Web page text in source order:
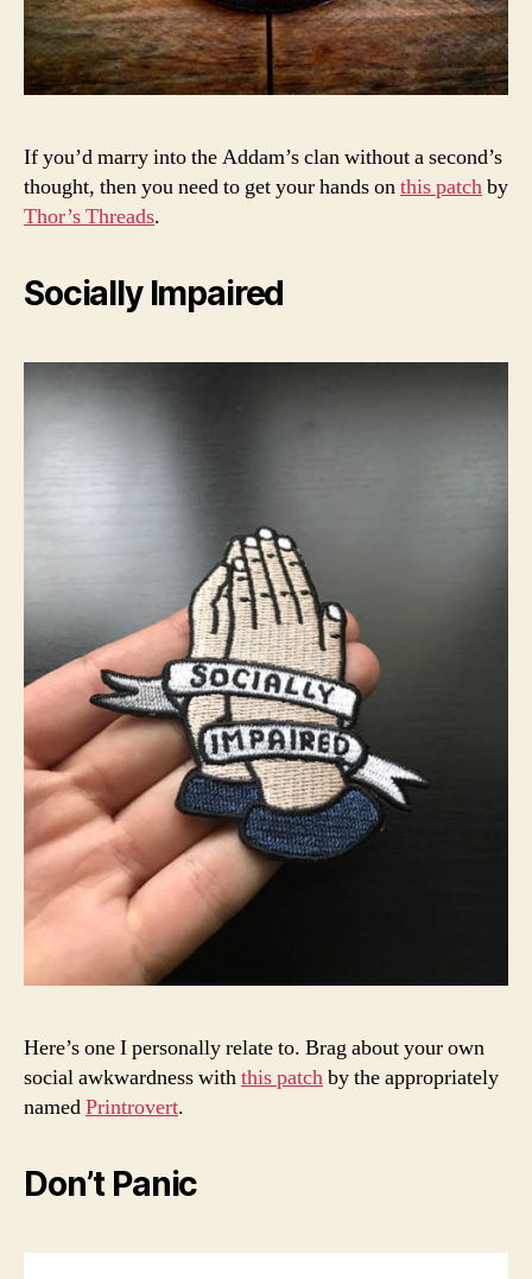
If you’d marry into the Addam’s clan without a second’s
thought, then you need to get your hands onthis patchby
Thor’s Threads.
Socially Impaired
Here’s one I personally relate to. Brag about your own
social awkwardness withthis patchby the appropriately
namedPrintrovert.
Don’t Panic